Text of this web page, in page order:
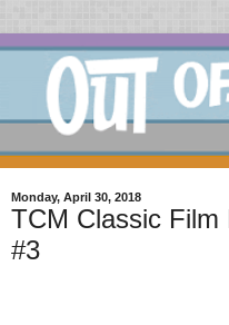
Monday, April 30, 2018
TCM Classic Film
#3